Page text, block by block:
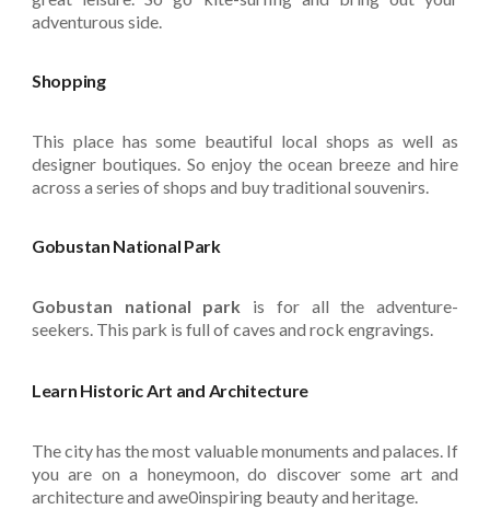
adventurous side.
Shopping
This place has some beautiful local shops as well as
designer boutiques. So enjoy the ocean breeze and hire
across a series of shops and buy traditional souvenirs.
Gobustan National Park
Gobustan national park is for all the adventure-
seekers. This park is full of caves and rock engravings.
Learn Historic Art and Architecture
The city has the most valuable monuments and palaces. If
you are on a honeymoon, do discover some art and
architecture and awe0inspiring beauty and heritage.